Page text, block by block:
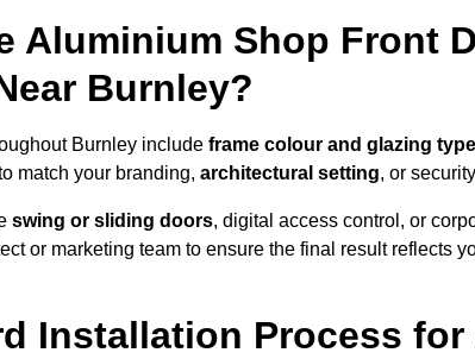
Aluminium Shop Front
Burnley?
Burnley include frame colour and glazing type
match your branding, architectural setting, or
swing or sliding doors, digital access control, or
or marketing team to ensure the final result reflects
Installation Process